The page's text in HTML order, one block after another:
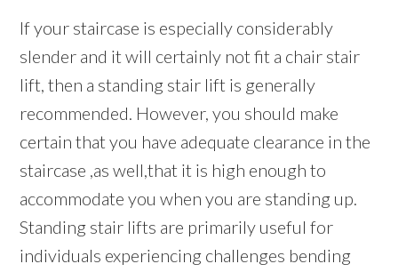
If your staircase is especially considerably
slender and it will certainly not fit a chair stair
lift, then a standing stair lift is generally
recommended. However, you should make
certain that you have adequate clearance in the
staircase ,as well,that it is high enough to
accommodate you when you are standing up.
Standing stair lifts are primarily useful for
individuals experiencing challenges bending